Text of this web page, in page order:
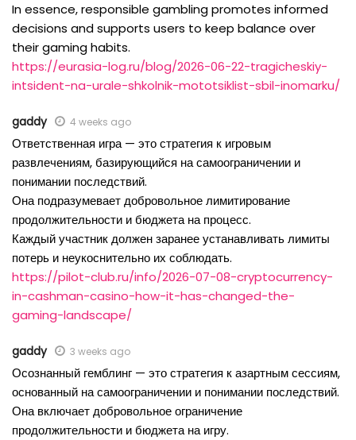
In essence, responsible gambling promotes informed
decisions and supports users to keep balance over
their gaming habits.
https://eurasia-log.ru/blog/2026-06-22-tragicheskiy-
intsident-na-urale-shkolnik-mototsiklist-sbil-inomarku/
gaddy 4 weeks ago
Ответственная игра — это стратегия к игровым
развлечениям, базирующийся на самоограничении и
понимании последствий.
Она подразумевает добровольное лимитирование
продолжительности и бюджета на процесс.
Каждый участник должен заранее устанавливать лимиты
потерь и неукоснительно их соблюдать.
https://pilot-club.ru/info/2026-07-08-cryptocurrency-
in-cashman-casino-how-it-has-changed-the-
gaming-landscape/
gaddy 3 weeks ago
Осознанный гемблинг — это стратегия к азартным сессиям,
основанный на самоограничении и понимании последствий.
Она включает добровольное ограничение
продолжительности и бюджета на игру.